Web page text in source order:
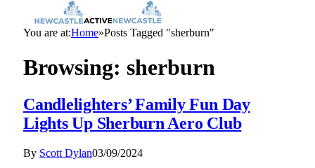
You are at:Home»Posts Tagged "sherburn"
Browsing: sherburn
Candlelighters’ Family Fun Day
Lights Up Sherburn Aero Club
By Scott Dylan03/09/2024